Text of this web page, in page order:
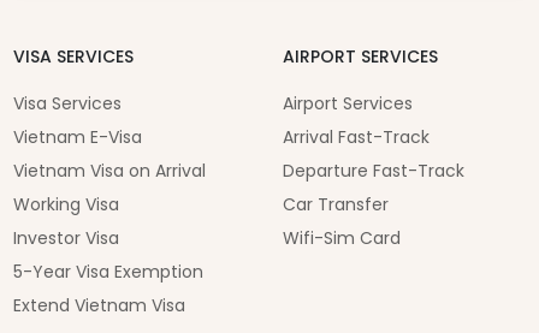
VISA SERVICES
Visa Services
Vietnam E-Visa
Vietnam Visa on Arrival
Working Visa
Investor Visa
5-Year Visa Exemption
Extend Vietnam Visa
AIRPORT SERVICES
Airport Services
Arrival Fast-Track
Departure Fast-Track
Car Transfer
Wifi-Sim Card